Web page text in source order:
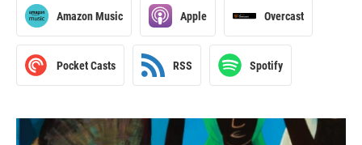
Amazon Music Apple Overcast
Pocket Casts RSS Spotify